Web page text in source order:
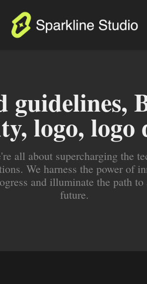
guidelines,
logo, logo
all about supercharging the
We harness the power of
and illuminate the path
future.